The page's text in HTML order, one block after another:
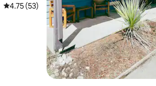
4.75 out of 5 average rating, 53 reviews
4.75 (53)